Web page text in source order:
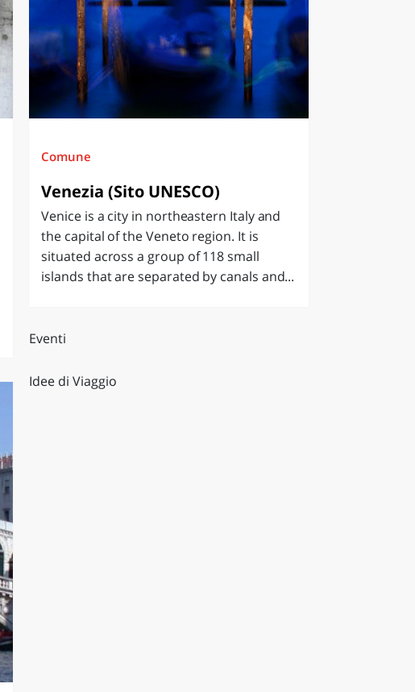
Comune
Venezia (Sito UNESCO)
Venice is a city in northeastern Italy and
the capital of the Veneto region. It is
situated across a group of 118 small
islands that are separated by canals and...
Eventi
Idee di Viaggio